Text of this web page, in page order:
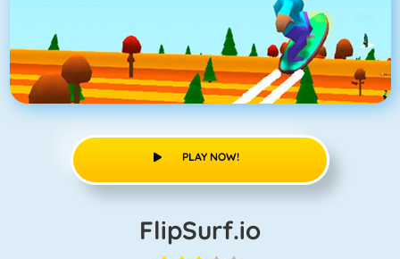
PLAY NOW!
FlipSurf.io